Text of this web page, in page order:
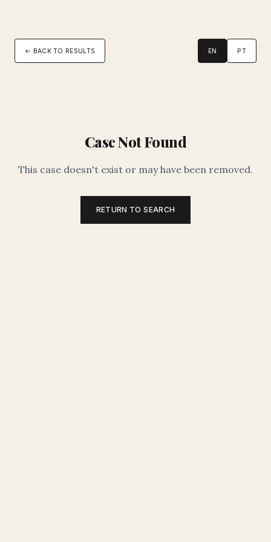
← BACK TO RESULTS EN PT
Case Not Found
This case doesn't exist or may have been removed.
RETURN TO SEARCH